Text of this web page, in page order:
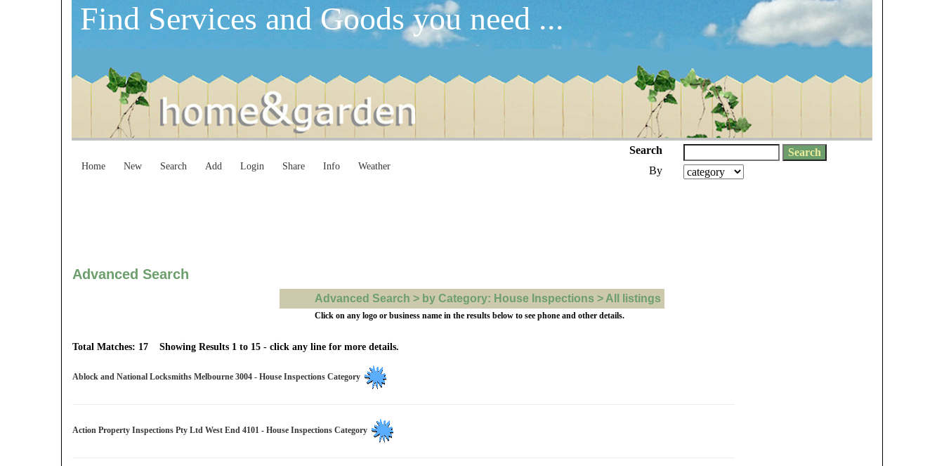
Find Services and Goods you need ...
Home New Search Add Login Share Info Weather
Search
By
Advanced Search
Advanced Search > by Category: House Inspections > All listings
Click on any logo or business name in the results below to see phone and other details.
Total Matches: 17 Showing Results 1 to 15 - click any line for more details.
Ablock and National Locksmiths Melbourne 3004 - House Inspections Category
Action Property Inspections Pty Ltd West End 4101 - House Inspections Category